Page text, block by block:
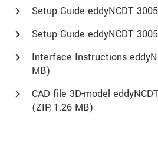
Setup Guide eddyNCDT
Setup Guide eddyNCDT
Interface Instructions
MB)
CAD file 3D-model
(ZIP, 1.26 MB)